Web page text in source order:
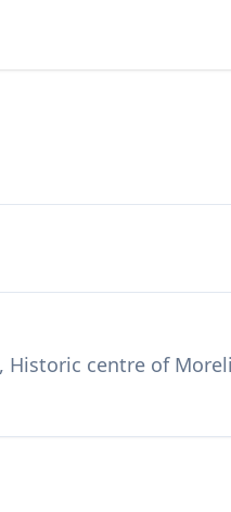
centre of